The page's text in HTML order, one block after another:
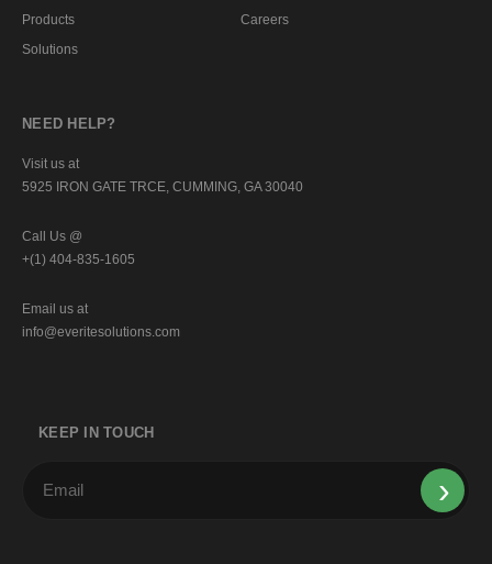
Products
Solutions
Careers
NEED HELP?
Visit us at
5925 IRON GATE TRCE, CUMMING, GA 30040
Call Us @
+(1) 404-835-1605
Email us at
info@everitesolutions.com
KEEP IN TOUCH